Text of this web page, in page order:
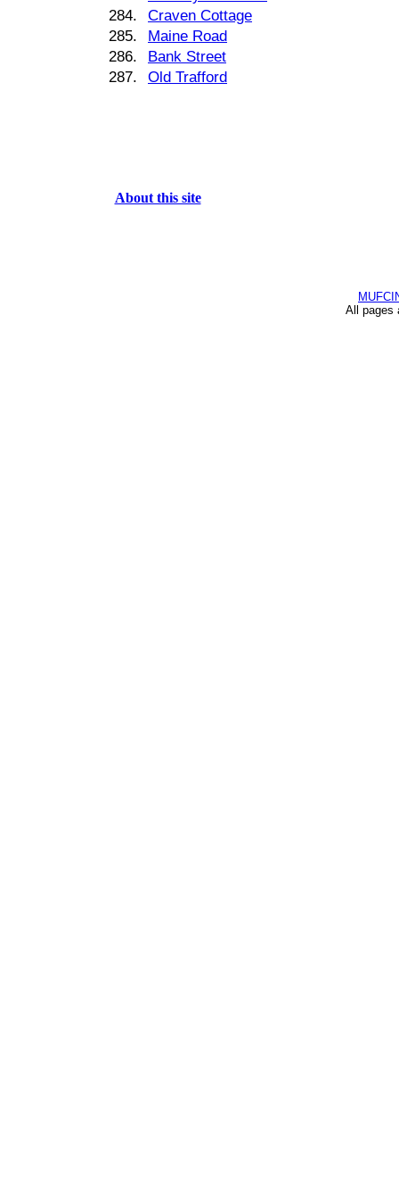
284.
Craven Cottage
285.
Maine Road
286.
Bank Street
287.
Old Trafford
About this site
All pages